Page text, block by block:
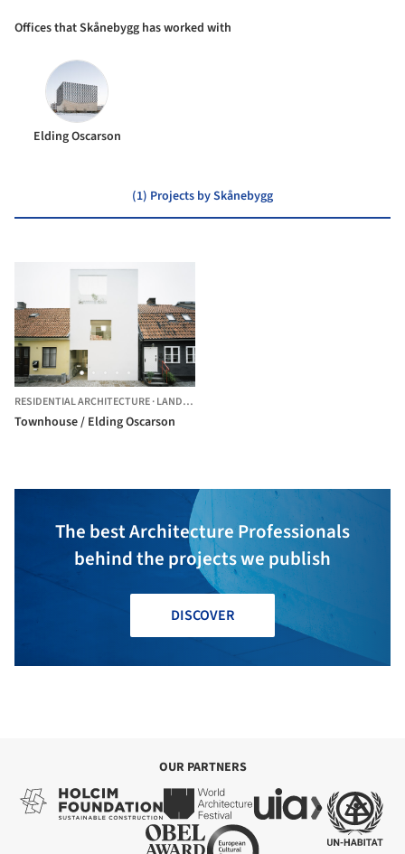
Offices that Skånebygg has worked with
Elding Oscarson
(1) Projects by Skånebygg
RESIDENTIAL ARCHITECTURE·LANDSKRONA,
Townhouse / Elding Oscarson
The best Architecture Professionals
behind the projects we publish
DISCOVER